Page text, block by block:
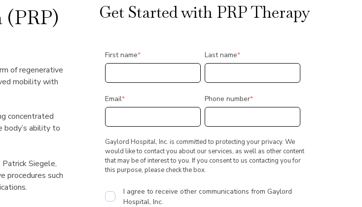
(PRP)
of regenerative
mobility with
concentrated
ability to
Siegele,
procedures such
Get Started with PRP Therapy
First name* Last name*
Email* Phone number*
Gaylord Hospital, Inc. is committed to protecting your privacy. We
would like to contact you about our services, as well as other content
that may be of interest to you. If you consent to us contacting you for
this purpose, please check the box.
I agree to receive other communications from Gaylord
Hospital, Inc.